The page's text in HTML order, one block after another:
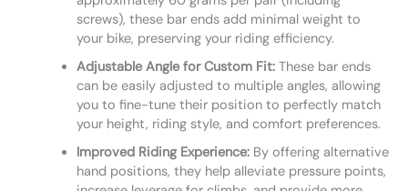
screws), these bar ends add minimal weight to
your bike, preserving your riding efficiency.
Adjustable Angle for Custom Fit:These bar ends
can be easily adjusted to multiple angles, allowing
you to fine-tune their position to perfectly match
your height, riding style, and comfort preferences.
Improved Riding Experience:By offering alternative
hand positions, they help alleviate pressure points,